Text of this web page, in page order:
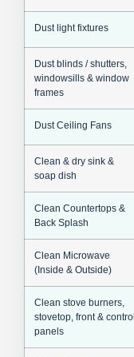
Dust light fixtures
Dust blinds / shutters,
windowsills & window
frames
Dust Ceiling Fans
Clean & dry sink &
soap dish
Clean Countertops &
Back Splash
Clean Microwave
(Inside & Outside)
Clean stove burners,
stovetop, front & control
panels